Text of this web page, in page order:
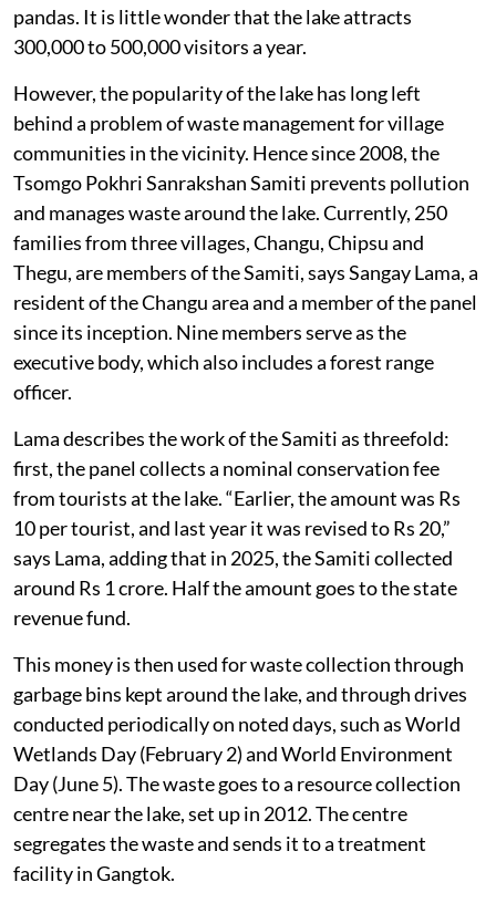
pandas. It is little wonder that the lake attracts
300,000 to 500,000 visitors a year.
However, the popularity of the lake has long left
behind a problem of waste management for village
communities in the vicinity. Hence since 2008, the
Tsomgo Pokhri Sanrakshan Samiti prevents pollution
and manages waste around the lake. Currently, 250
families from three villages, Changu, Chipsu and
Thegu, are members of the Samiti, says Sangay Lama, a
resident of the Changu area and a member of the panel
since its inception. Nine members serve as the
executive body, which also includes a forest range
officer.
Lama describes the work of the Samiti as threefold:
first, the panel collects a nominal conservation fee
from tourists at the lake. “Earlier, the amount was Rs
10 per tourist, and last year it was revised to Rs 20,”
says Lama, adding that in 2025, the Samiti collected
around Rs 1 crore. Half the amount goes to the state
revenue fund.
This money is then used for waste collection through
garbage bins kept around the lake, and through drives
conducted periodically on noted days, such as World
Wetlands Day (February 2) and World Environment
Day (June 5). The waste goes to a resource collection
centre near the lake, set up in 2012. The centre
segregates the waste and sends it to a treatment
facility in Gangtok.